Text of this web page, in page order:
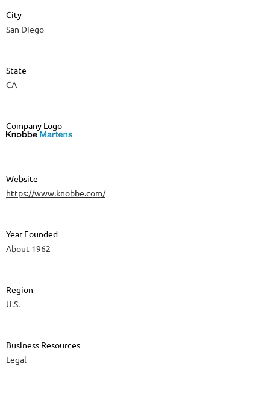
City
San Diego
State
CA
Company Logo
Website
https://www.knobbe.com/
Year Founded
About 1962
Region
U.S.
Business Resources
Legal